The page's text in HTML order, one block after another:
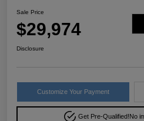
Sale Price
$29,974
Disclosure
Customize Your Payment
Get Pre-Qualified!No